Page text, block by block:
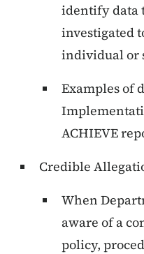
identify data
investigated
individual or
Examples of
ACHIEVE
Credible
When
aware of a
policy,